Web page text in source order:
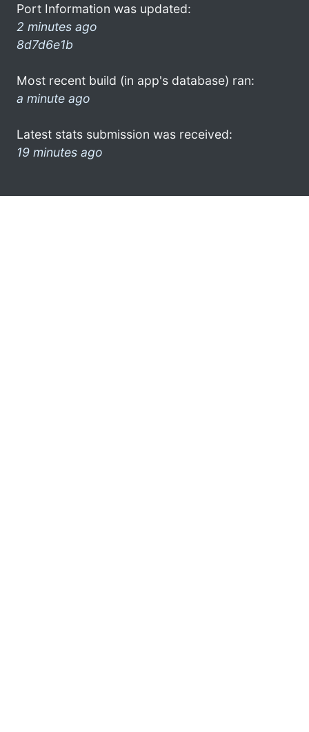
Port Information was updated:
2 minutes ago
8d7d6e1b
Most recent build (in app's database) ran:
a minute ago
Latest stats submission was received:
19 minutes ago